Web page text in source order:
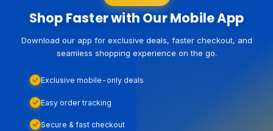
Shop Faster with Our Mobile App
Download our app for exclusive deals, faster checkout, and
seamless shopping experience on the go.
Exclusive mobile-only deals
Easy order tracking
Secure & fast checkout